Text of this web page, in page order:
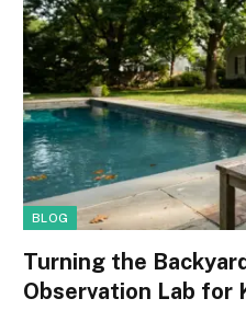
BLOG
Turning the
Observation Lab for